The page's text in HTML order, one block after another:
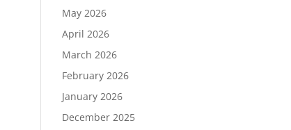
May 2026
April 2026
March 2026
February 2026
January 2026
December 2025